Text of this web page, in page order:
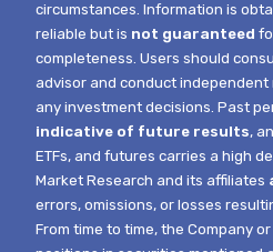
circumstances.Information is
reliable but is not guaranteed
completeness. Users should
advisor and conduct
any investment decisions. Past
indicative of future results,
ETFs, and futures carries a high
Market Research and its affiliates
errors, omissions, or losses
From time to time, the Company